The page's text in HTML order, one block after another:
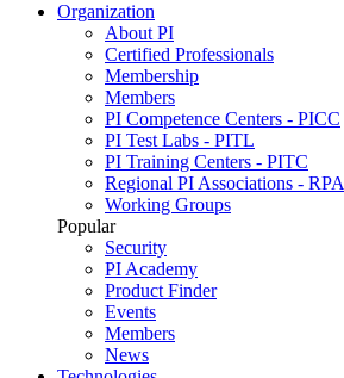
Organization
About PI
Certified Professionals
Membership
Members
PI Competence Centers - PICC
PI Test Labs - PITL
PI Training Centers - PITC
Regional PI Associations - RPA
Working Groups
Popular
Security
PI Academy
Product Finder
Events
Members
News